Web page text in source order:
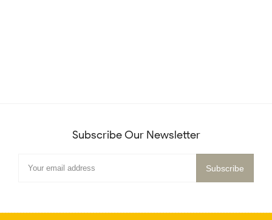
Subscribe Our Newsletter